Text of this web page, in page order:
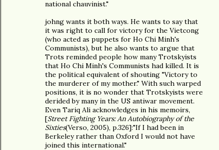
national chauvinist."
johng wants it both ways. He wants to say that
it was right to call for victory for the Vietcong
(who acted as puppets for Ho Chi Minh's
Communists), but he also wants to argue that
Trots reminded people how many Trotskyists
that Ho Chi Minh's Communists had killed. It is
the political equivalent of shouting "Victory to
the murderer of my mother." With such warped
positions, it is no wonder that Trotskyists were
derided by many in the US antiwar movement.
Even Tariq Ali acknowledges in his memoirs,
[Street Fighting Years: An Autobiography of the
Sixties(Verso, 2005), p.326]:"If I had been in
Berkeley rather than Oxford I would not have
joined this international."